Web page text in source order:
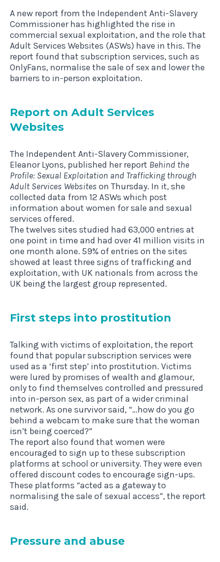
A new report from the Independent Anti-Slavery
Commissioner has highlighted the rise in
commercial sexual exploitation, and the role that
Adult Services Websites (ASWs) have in this. The
report found that subscription services, such as
OnlyFans, normalise the sale of sex and lower the
barriers to in-person exploitation.
Report on Adult Ser­vices
Websites
The Independent Anti-Slavery Commissioner,
Eleanor Lyons, published her report Behind the
Profile: Sexual Exploitation and Trafficking through
Adult Services Websites on Thursday. In it, she
collected data from 12 ASWs which post
information about women for sale and sexual
services offered.
The twelves sites studied had 63,000 entries at
one point in time and had over 41 million visits in
one month alone. 59% of entries on the sites
showed at least three signs of trafficking and
exploitation, with UK nationals from across the
UK being the largest group represented.
First steps into prostitution
Talking with victims of exploitation, the report
found that popular subscription services were
used as a ‘first step’ into prostitution. Victims
were lured by promises of wealth and glamour,
only to find themselves controlled and pressured
into in-person sex, as part of a wider criminal
network. As one survivor said, “…how do you go
behind a webcam to make sure that the woman
isn’t being coerced?”
The report also found that women were
encouraged to sign up to these subscription
platforms at school or university. They were even
offered discount codes to encourage sign-ups.
These platforms “acted as a gateway to
normalising the sale of sexual access”, the report
said.
Pres­sure and abuse